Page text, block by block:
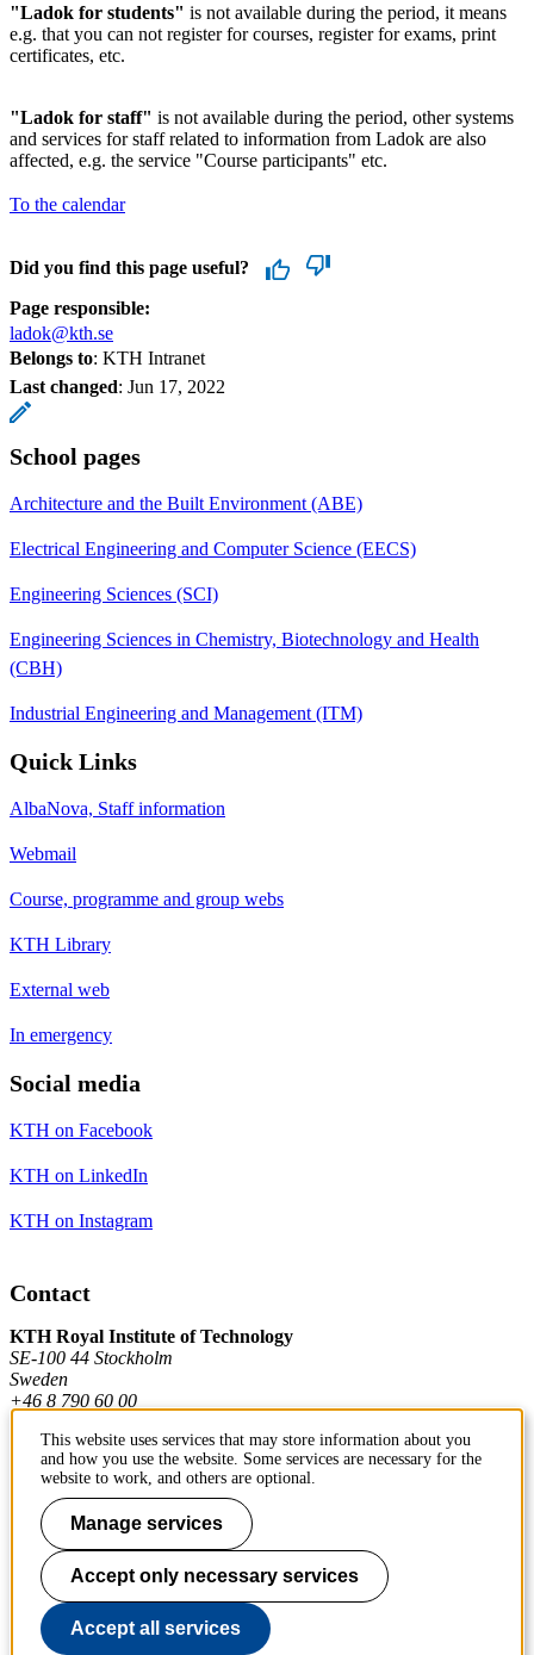
"Ladok for students" is not available during the period, it means
e.g. that you can not register for courses, register for exams, print
certificates, etc.
"Ladok for staff" is not available during the period, other systems
and services for staff related to information from Ladok are also
affected, e.g. the service "Course participants" etc.
To the calendar
Did you find this page useful?
Page responsible:
ladok@kth.se
Belongs to: KTH Intranet
Last changed: Jun 17, 2022
School pages
Architecture and the Built Environment (ABE)
Electrical Engineering and Computer Science (EECS)
Engineering Sciences (SCI)
Engineering Sciences in Chemistry, Biotechnology and Health
(CBH)
Industrial Engineering and Management (ITM)
Quick Links
AlbaNova, Staff information
Webmail
Course, programme and group webs
KTH Library
External web
In emergency
Social media
KTH on Facebook
KTH on LinkedIn
KTH on Instagram
Contact
KTH Royal Institute of Technology
SE-100 44 Stockholm
Sweden
+46 8 790 60 00
Contact KTH
Work at KTH
Press and media
About KTH website
This website uses services that may store information about you
and how you use the website. Some services are necessary for the
website to work, and others are optional.
Manage services
Accept only necessary services
Accept all services